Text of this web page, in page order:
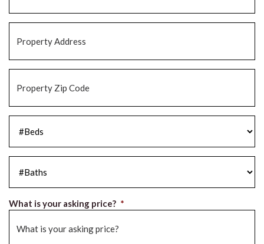
Address *
Zip
What is your asking price? *